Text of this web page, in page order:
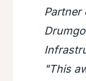
Partner
"This